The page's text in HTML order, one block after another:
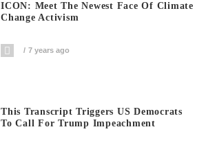
ICON: Meet The Newest Face Of Climate
Change Activism
7 years ago
This Transcript Triggers US Democrats
To Call For Trump Impeachment